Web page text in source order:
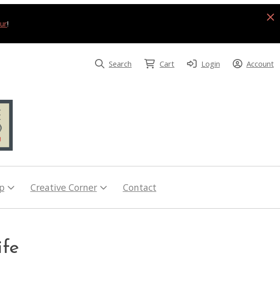
!
Search Cart Login Account
Creative Corner Contact